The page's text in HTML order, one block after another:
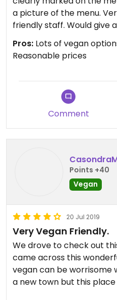
a picture of the menu.
friendly staff. Would give
Pros: Lots of vegan
Reasonable prices
Comment
Points +40
Vegan
20 Jul 2019
Very Vegan Friendly.
We drove to check out
came across this
vegan can be worrisome
a new town but this